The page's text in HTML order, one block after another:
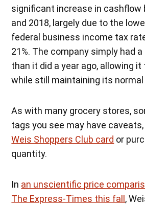
significant increase in cashflow
and 2018, largely due to the
federal business income tax
21%. The company simply had
than it did a year ago, allowing
while still maintaining its
As with many grocery stores,
tags you see may have
Weis Shoppers Club card or
quantity.
In an unscientific price
The Express-Times this fall,